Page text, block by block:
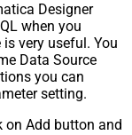
Designer
when you
very useful. You
Data Source
you can
setting.
on Add button and